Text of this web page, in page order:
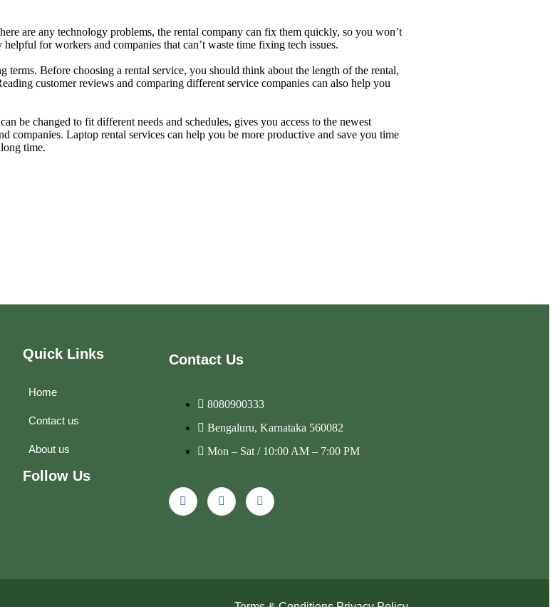
are any technology problems, the rental company can fix them quickly, so you won’t
for workers and companies that can’t waste time fixing tech issues.
Before choosing a rental service, you should think about the length of the rental,
customer reviews and comparing different service companies can also help you
be changed to fit different needs and schedules, gives you access to the newest
companies. Laptop rental services can help you be more productive and save you time
time.
Quick Links
Home
Contact us
About us
Follow Us
Contact Us
8080900333
Bengaluru, Karnataka 560082
Mon – Sat / 10:00 AM – 7:00 PM